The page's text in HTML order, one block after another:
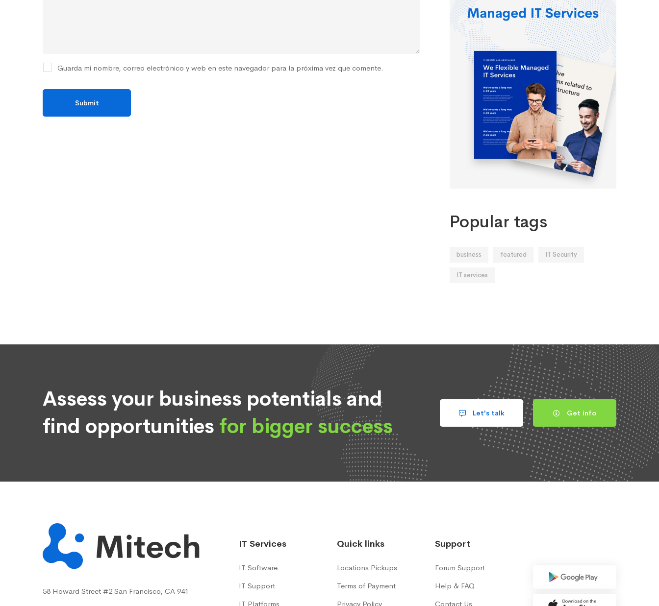
Guarda mi nombre, correo electrónico y web en este navegador para la próxima vez que comente.
Popular tags
business featured IT Security
IT services
Assess your business potentials and
find opportunities for bigger success
Let's talk Get info
58 Howard Street #2 San Francisco, CA 941
IT Services
IT Software
IT Support
IT Platforms
Quick links
Locations Pickups
Terms of Payment
Privacy Policy
Support
Forum Support
Help & FAQ
Contact Us